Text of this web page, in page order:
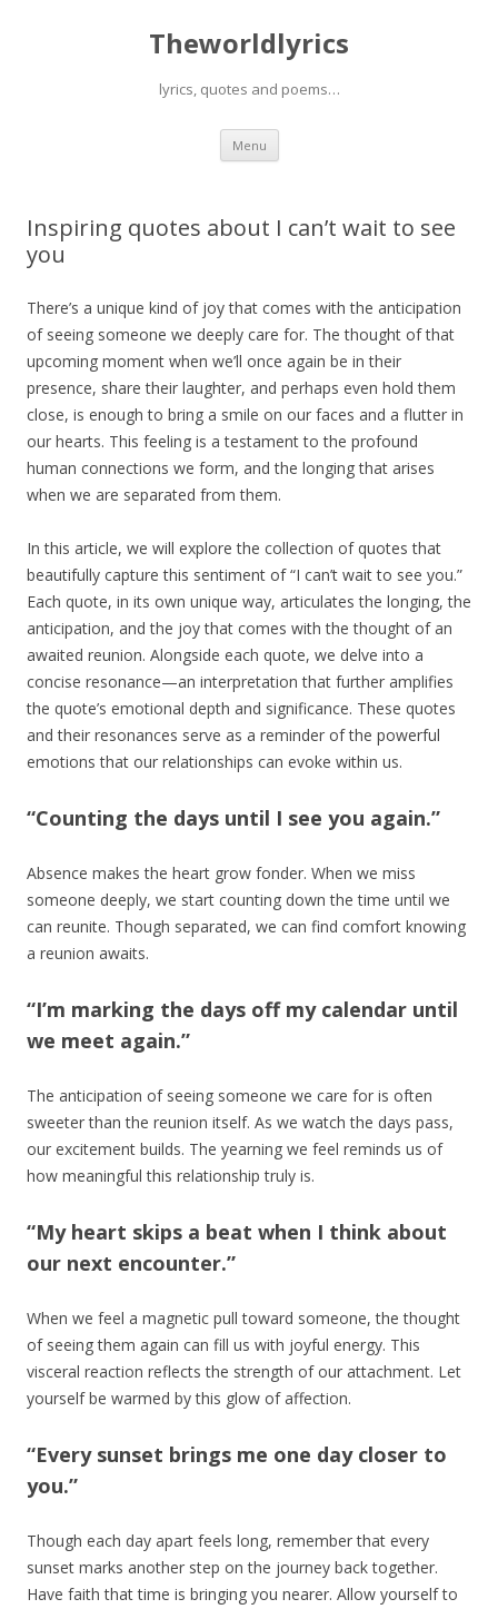
Theworldlyrics
lyrics, quotes and poems…
Menu Skip
content
Inspiring quotes about I can’t wait to see
you
There’s a unique kind of joy that comes with the anticipation
of seeing someone we deeply care for. The thought of that
upcoming moment when we’ll once again be in their
presence, share their laughter, and perhaps even hold them
close, is enough to bring a smile on our faces and a flutter in
our hearts. This feeling is a testament to the profound
human connections we form, and the longing that arises
when we are separated from them.
In this article, we will explore the collection of quotes that
beautifully capture this sentiment of “I can’t wait to see you.”
Each quote, in its own unique way, articulates the longing, the
anticipation, and the joy that comes with the thought of an
awaited reunion. Alongside each quote, we delve into a
concise resonance—an interpretation that further amplifies
the quote’s emotional depth and significance. These quotes
and their resonances serve as a reminder of the powerful
emotions that our relationships can evoke within us.
“Counting the days until I see you again.”
Absence makes the heart grow fonder. When we miss
someone deeply, we start counting down the time until we
can reunite. Though separated, we can find comfort knowing
a reunion awaits.
“I’m marking the days off my calendar until
we meet again.”
The anticipation of seeing someone we care for is often
sweeter than the reunion itself. As we watch the days pass,
our excitement builds. The yearning we feel reminds us of
how meaningful this relationship truly is.
“My heart skips a beat when I think about
our next encounter.”
When we feel a magnetic pull toward someone, the thought
of seeing them again can fill us with joyful energy. This
visceral reaction reflects the strength of our attachment. Let
yourself be warmed by this glow of affection.
“Every sunset brings me one day closer to
you.”
Though each day apart feels long, remember that every
sunset marks another step on the journey back together.
Have faith that time is bringing you nearer. Allow yourself to